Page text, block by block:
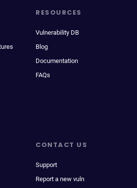
RESOURCES
Vulnerability DB
Blog
Documentation
FAQs
CONTACT US
Support
Report a new vuln